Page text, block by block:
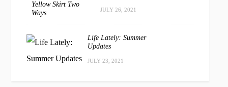
Yellow Skirt Two
Ways
JULY 26, 2021
Life Lately: Summer
Updates
JULY 23, 2021